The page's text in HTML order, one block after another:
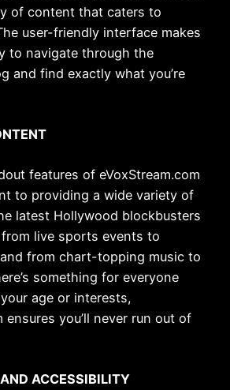
of content that caters to
user-friendly interface makes
to navigate through the
and find exactly what you’re
features of eVoxStream.com
to providing a wide variety of
latest Hollywood blockbusters
live sports events to
from chart-topping music to
something for everyone
age or interests,
ensures you’ll never run out of
ACCESSIBILITY